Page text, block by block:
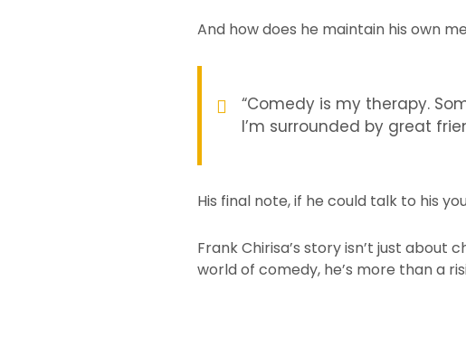
And how does he maintain his own
“Comedy is my therapy.
I’m surrounded by great
His final note, if he could talk to his
Frank Chirisa’s story isn’t just about
world of comedy, he’s more than a